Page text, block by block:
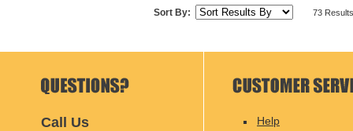
Sort By: 73
Call Us
Help